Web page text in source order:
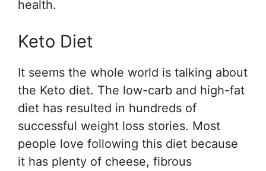
health.
Keto Diet
It seems the whole world is talking about
the Keto diet. The low-carb and high-fat
diet has resulted in hundreds of
successful weight loss stories. Most
people love following this diet because
it has plenty of cheese, fibrous